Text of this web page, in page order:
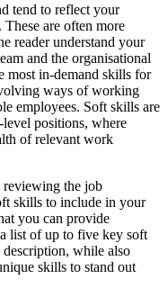
tend to reflect your
These are often more
reader understand your
and the organisational
most in-demand skills for
ways of working
employees. Soft skills are
positions, where
of relevant work
reviewing the job
skills to include in your
you can provide
list of up to five key soft
while also
skills to stand out